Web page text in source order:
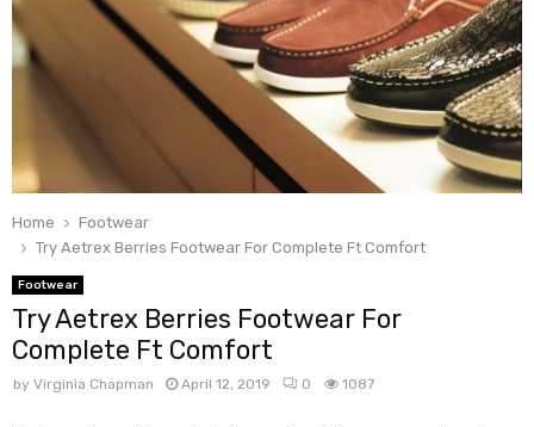
Home
Footwear
Try Aetrex Berries Footwear For Complete Ft Comfort
Footwear
Try Aetrex Berries Footwear For
Complete Ft Comfort
by Virginia Chapman April 12, 2019 0 1087